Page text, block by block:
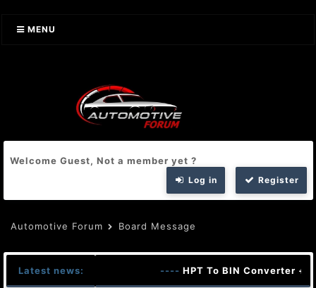
MENU
Welcome Guest, Not a member yet ?
Log in Register
Automotive Forum Board Message
Latest news: ---- HPT To BIN Converter +